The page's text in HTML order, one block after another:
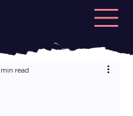
min read